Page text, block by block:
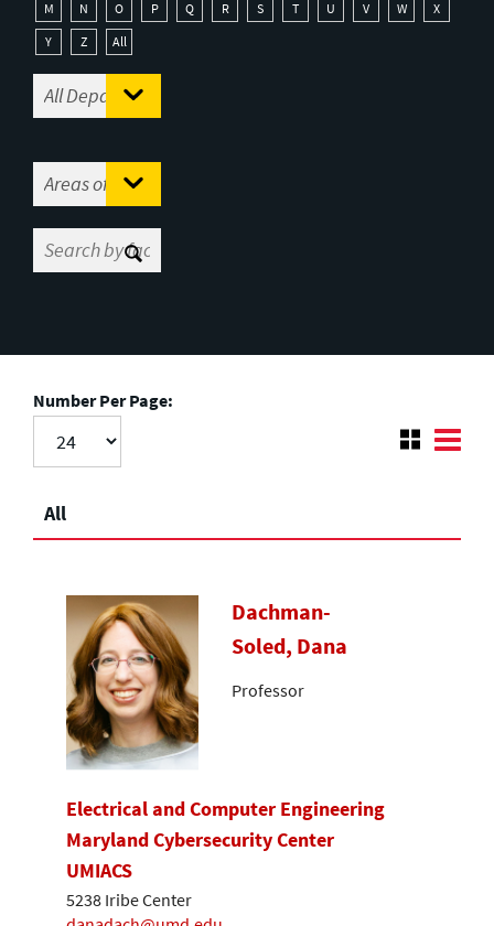
M
N O P Q R S T U V W
X
Y
Z All
Number Per Page:
All
Dachman-
Soled, Dana
Professor
Electrical and Computer Engineering
Maryland Cybersecurity Center
UMIACS
5238 Iribe Center